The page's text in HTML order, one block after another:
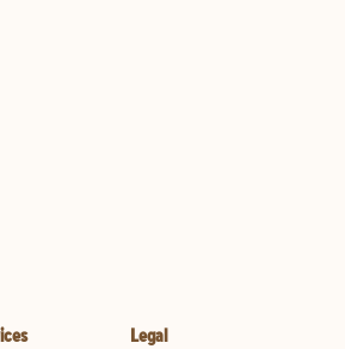
Legal